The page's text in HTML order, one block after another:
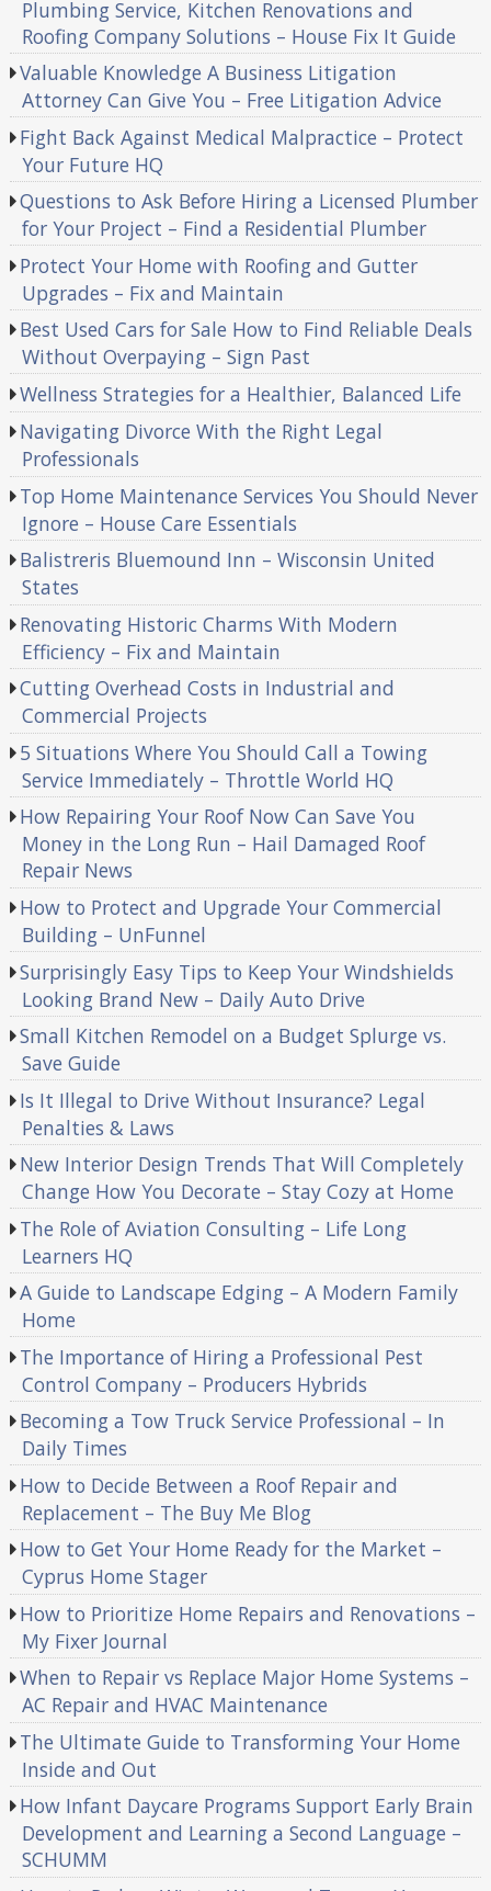
Plumbing Service, Kitchen Renovations and
Roofing Company Solutions – House Fix It Guide
Valuable Knowledge A Business Litigation
Attorney Can Give You – Free Litigation Advice
Fight Back Against Medical Malpractice – Protect
Your Future HQ
Questions to Ask Before Hiring a Licensed Plumber
for Your Project – Find a Residential Plumber
Protect Your Home with Roofing and Gutter
Upgrades – Fix and Maintain
Best Used Cars for Sale How to Find Reliable Deals
Without Overpaying – Sign Past
Wellness Strategies for a Healthier, Balanced Life
Navigating Divorce With the Right Legal
Professionals
Top Home Maintenance Services You Should Never
Ignore – House Care Essentials
Balistreris Bluemound Inn – Wisconsin United
States
Renovating Historic Charms With Modern
Efficiency – Fix and Maintain
Cutting Overhead Costs in Industrial and
Commercial Projects
5 Situations Where You Should Call a Towing
Service Immediately – Throttle World HQ
How Repairing Your Roof Now Can Save You
Money in the Long Run – Hail Damaged Roof
Repair News
How to Protect and Upgrade Your Commercial
Building – UnFunnel
Surprisingly Easy Tips to Keep Your Windshields
Looking Brand New – Daily Auto Drive
Small Kitchen Remodel on a Budget Splurge vs.
Save Guide
Is It Illegal to Drive Without Insurance? Legal
Penalties & Laws
New Interior Design Trends That Will Completely
Change How You Decorate – Stay Cozy at Home
The Role of Aviation Consulting – Life Long
Learners HQ
A Guide to Landscape Edging – A Modern Family
Home
The Importance of Hiring a Professional Pest
Control Company – Producers Hybrids
Becoming a Tow Truck Service Professional – In
Daily Times
How to Decide Between a Roof Repair and
Replacement – The Buy Me Blog
How to Get Your Home Ready for the Market –
Cyprus Home Stager
How to Prioritize Home Repairs and Renovations –
My Fixer Journal
When to Repair vs Replace Major Home Systems –
AC Repair and HVAC Maintenance
The Ultimate Guide to Transforming Your Home
Inside and Out
How Infant Daycare Programs Support Early Brain
Development and Learning a Second Language –
SCHUMM